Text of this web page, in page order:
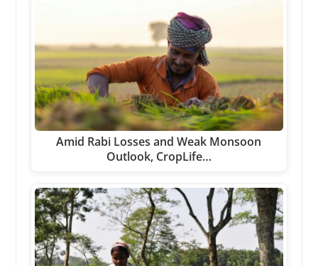
Amid Rabi Losses and Weak Monsoon
Outlook, CropLife…